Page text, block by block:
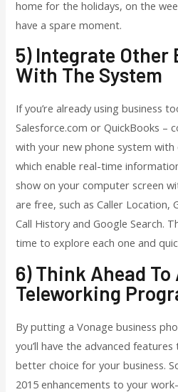
home for the holidays, on the
have a spare moment.
5) Integrate Other
With The System
If you’re already using business
Salesforce.com or QuickBooks –
with your new phone system with
which enable real-time
show on your computer screen
are free, such as Caller Location,
Call History and Google Search.
time to explore each one and
6) Think Ahead
Teleworking
By putting a Vonage business
you’ll have the advanced
better choice for your business.
2015 enhancements to your